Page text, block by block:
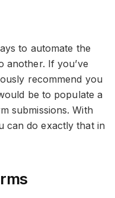
to automate the
another. If you’ve
recommend you
be to populate a
submissions. With
can do exactly that in